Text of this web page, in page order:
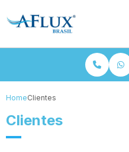
HomeClientes
Clientes